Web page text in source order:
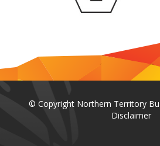
© Copyright Northern Territory
Disclaimer